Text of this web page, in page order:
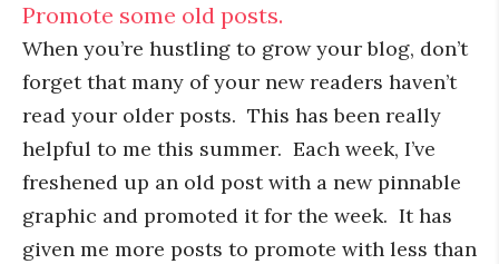
Promote some old posts.
When you’re hustling to grow your blog, don’t
forget that many of your new readers haven’t
read your older posts. This has been really
helpful to me this summer. Each week, I’ve
freshened up an old post with a new pinnable
graphic and promoted it for the week. It has
given me more posts to promote with less than